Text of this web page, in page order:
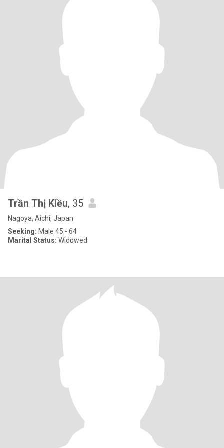
Trần Thị Kiều, 35
Nagoya, Aichi, Japan
Seeking: Male 45 - 64
Marital Status: Widowed